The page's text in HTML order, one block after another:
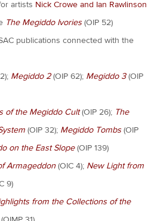
artists Nick Crowe and Ian Rawlinson
The Megiddo Ivories (OIP 52)
publications connected with the
Megiddo 2 (OIP 62); Megiddo 3(OIP
of the Megiddo Cult(OIP 26); The
(OIP 32); Megiddo Tombs (OIP
on the East Slope (OIP 139)
Armageddon(OIC 4); New Light from
9)
from the Collections of the